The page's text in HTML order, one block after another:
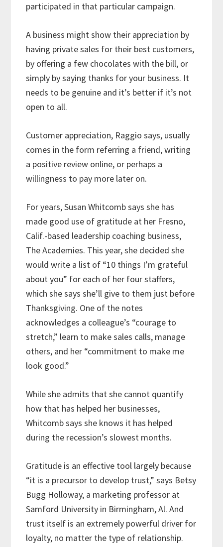
participated in that particular campaign.
A business might show their appreciation by
having private sales for their best customers,
by offering a few chocolates with the bill, or
simply by saying thanks for your business. It
needs to be genuine and it’s better if it’s not
open to all.
Customer appreciation, Raggio says, usually
comes in the form referring a friend, writing
a positive review online, or perhaps a
willingness to pay more later on.
For years, Susan Whitcomb says she has
made good use of gratitude at her Fresno,
Calif.-based leadership coaching business,
The Academies. This year, she decided she
would write a list of “10 things I’m grateful
about you” for each of her four staffers,
which she says she’ll give to them just before
Thanksgiving. One of the notes
acknowledges a colleague’s “courage to
stretch,” learn to make sales calls, manage
others, and her “commitment to make me
look good.”
While she admits that she cannot quantify
how that has helped her businesses,
Whitcomb says she knows it has helped
during the recession’s slowest months.
Gratitude is an effective tool largely because
“it is a precursor to develop trust,” says Betsy
Bugg Holloway, a marketing professor at
Samford University in Birmingham, Al. And
trust itself is an extremely powerful driver for
loyalty, no matter the type of relationship.